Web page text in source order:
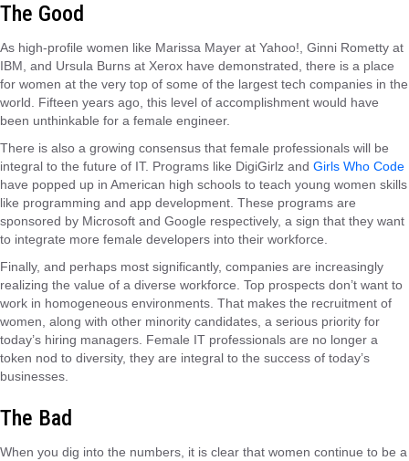
The Good
As high-profile women like Marissa Mayer at Yahoo!, Ginni Rometty at
IBM, and Ursula Burns at Xerox have demonstrated, there is a place
for women at the very top of some of the largest tech companies in the
world. Fifteen years ago, this level of accomplishment would have
been unthinkable for a female engineer.
There is also a growing consensus that female professionals will be
integral to the future of IT. Programs like DigiGirlz and Girls Who Code
have popped up in American high schools to teach young women skills
like programming and app development. These programs are
sponsored by Microsoft and Google respectively, a sign that they want
to integrate more female developers into their workforce.
Finally, and perhaps most significantly, companies are increasingly
realizing the value of a diverse workforce. Top prospects don’t want to
work in homogeneous environments. That makes the recruitment of
women, along with other minority candidates, a serious priority for
today’s hiring managers. Female IT professionals are no longer a
token nod to diversity, they are integral to the success of today’s
businesses.
The Bad
When you dig into the numbers, it is clear that women continue to be a